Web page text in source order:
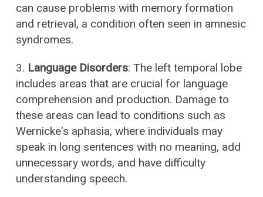
can cause problems with memory formation
and retrieval, a condition often seen in amnesic
syndromes.
3. Language Disorders: The left temporal lobe
includes areas that are crucial for language
comprehension and production. Damage to
these areas can lead to conditions such as
Wernicke's aphasia, where individuals may
speak in long sentences with no meaning, add
unnecessary words, and have difficulty
understanding speech.